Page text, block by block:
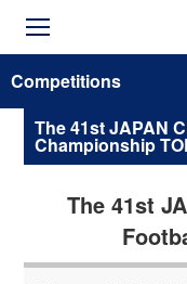
Competitions
The 41st JAPAN
Championship
The 41st